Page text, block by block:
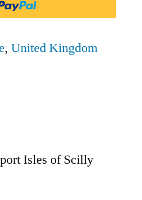
, United Kingdom
Isles of Scilly